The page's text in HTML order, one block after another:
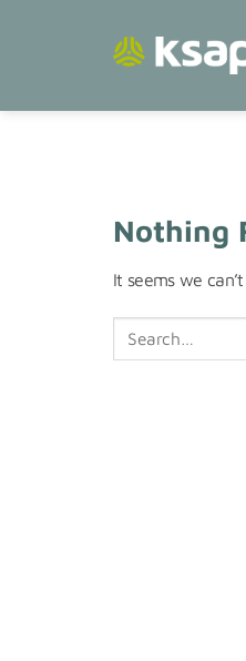
Nothing
It seems we